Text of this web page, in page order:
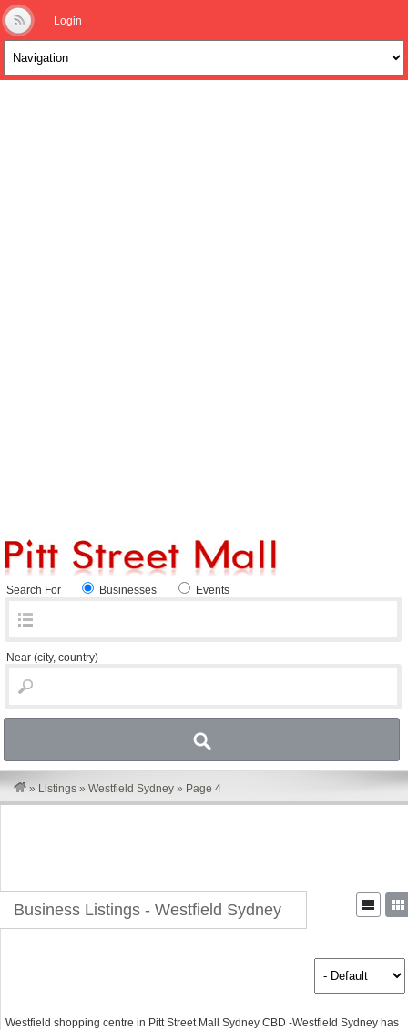
Login
Search For Businesses Events
Near (city, country)
» Listings » Westfield Sydney » Page 4
Business Listings - Westfield Sydney
Westfield shopping centre in Pitt Street Mall Sydney CBD -Westfield Sydney has